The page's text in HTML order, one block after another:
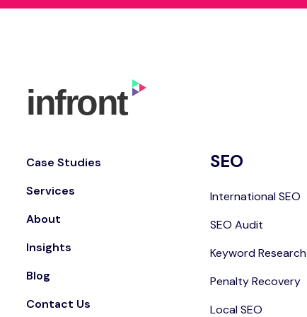
Case Studies
Services
About
Insights
Blog
Contact Us
SEO
International SEO
SEO Audit
Keyword Research
Penalty Recovery
Local SEO